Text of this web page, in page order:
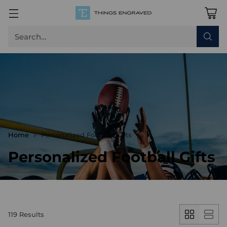
Search…
Home Personalized Football Gifts
Personalized Football Gifts
119 Results